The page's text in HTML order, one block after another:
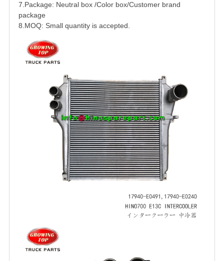
7.Package: Neutral box /Color box/Customer brand
package
8.MOQ: Small quantity is accepted.